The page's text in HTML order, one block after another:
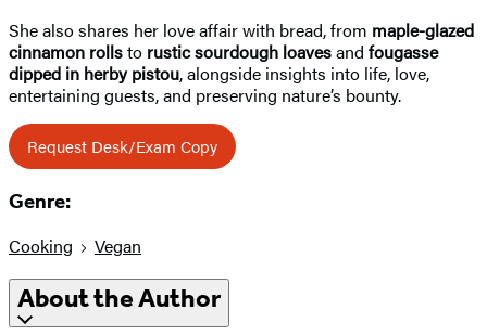
She also shares her love affair with bread, from maple-glazed
cinnamon rollsto rustic sourdough loavesand fougasse
dipped in herby pistou, alongside insights into life, love,
entertaining guests, and preserving nature’s bounty.
Request Desk/Exam Copy
Genre:
Cooking Vegan
About the Author